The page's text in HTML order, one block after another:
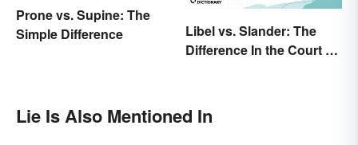
Prone vs. Supine: The
Simple Difference
Libel vs. Slander: The
Difference In the Court of
Lie Is Also Mentioned In